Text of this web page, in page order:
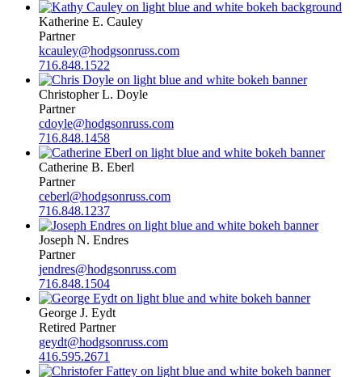
Katherine E. Cauley
Partner
kcauley@hodgsonruss.com
716.848.1522
Christopher L. Doyle
Partner
cdoyle@hodgsonruss.com
716.848.1458
Catherine B. Eberl
Partner
ceberl@hodgsonruss.com
716.848.1237
Joseph N. Endres
Partner
jendres@hodgsonruss.com
716.848.1504
George J. Eydt
Retired Partner
geydt@hodgsonruss.com
416.595.2671